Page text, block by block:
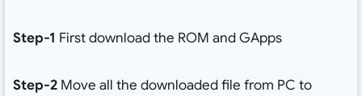
Step-1 First download the ROM and GApps
Step-2Move all the downloaded file from PC to